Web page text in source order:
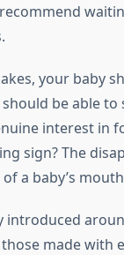
your baby
be able
interest in
sign? The
a baby’s
introduced
made with